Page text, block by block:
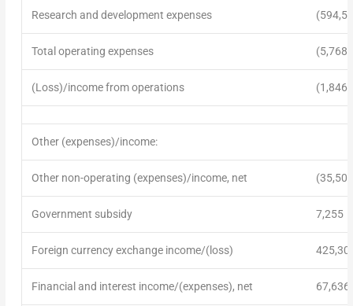
Research and development expenses
Total operating expenses
(Loss)/income from operations
Other (expenses)/income:
Other non-operating (expenses)/income, net
Government subsidy 7,255
Foreign currency exchange income/(loss)
Financial and interest income/(expenses), net 67,636